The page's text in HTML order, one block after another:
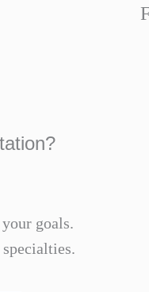
goals.